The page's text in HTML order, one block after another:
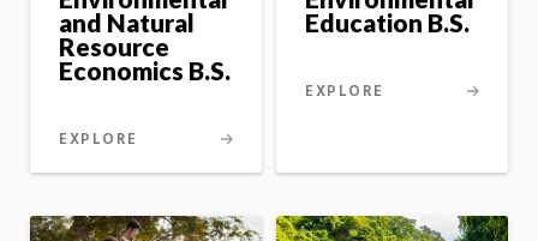
option
and Natural
Resource
Economics B.S.
EXPLORE
Education B.S.
EXPLORE